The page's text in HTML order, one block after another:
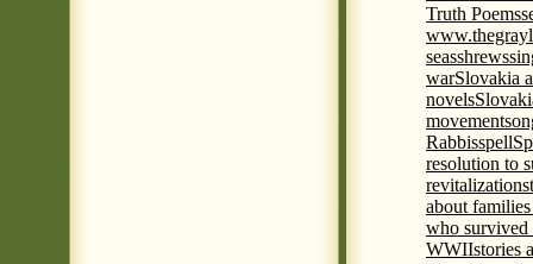
Truth Poems
seasshrews
warSlovakia
novels
movement
Rabbisspell
resolution to
revitalization
about
who survived
WWIIstories